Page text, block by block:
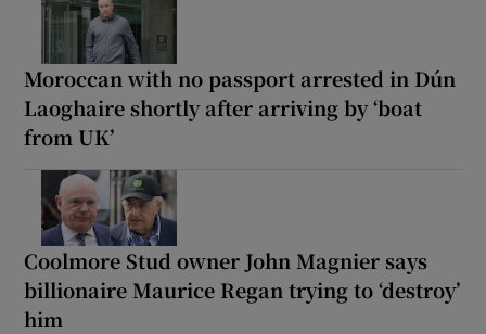
Moroccan with no passport arrested in Dún
Laoghaire shortly after arriving by ‘boat
from UK’
Coolmore Stud owner John Magnier says
billionaire Maurice Regan trying to ‘destroy’
him